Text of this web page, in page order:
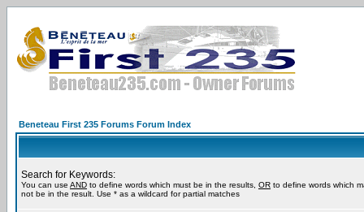
Beneteau First 235 Forums Forum Index
Search for Keywords:
You can use AND to define words which must be in the results, OR to define words which
not be in the result. Use * as a wildcard for partial matches